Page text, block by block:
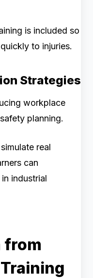
is included so
to injuries.
Strategies
workplace
planning.
real
can
industrial
from